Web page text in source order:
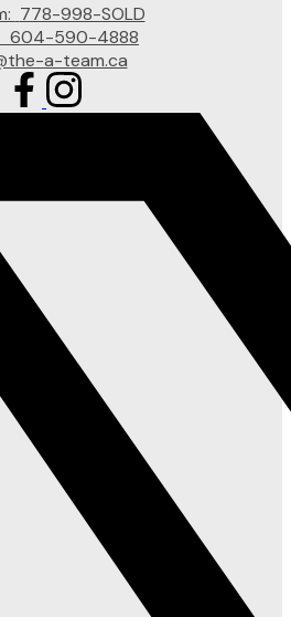
778-998-SOLD
604-590-4888
a-team.ca